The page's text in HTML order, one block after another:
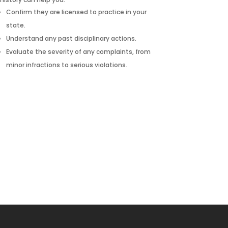
Confirm they are licensed to practice in your
state.
Understand any past disciplinary actions.
Evaluate the severity of any complaints, from
minor infractions to serious violations.